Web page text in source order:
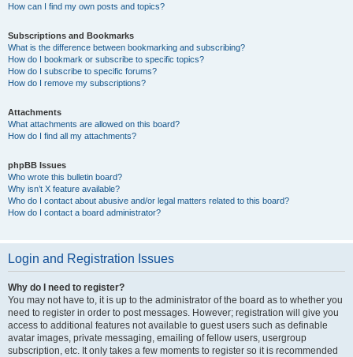
How can I find my own posts and topics?
Subscriptions and Bookmarks
What is the difference between bookmarking and subscribing?
How do I bookmark or subscribe to specific topics?
How do I subscribe to specific forums?
How do I remove my subscriptions?
Attachments
What attachments are allowed on this board?
How do I find all my attachments?
phpBB Issues
Who wrote this bulletin board?
Why isn’t X feature available?
Who do I contact about abusive and/or legal matters related to this board?
How do I contact a board administrator?
Login and Registration Issues
Why do I need to register?
You may not have to, it is up to the administrator of the board as to whether you
need to register in order to post messages. However; registration will give you
access to additional features not available to guest users such as definable
avatar images, private messaging, emailing of fellow users, usergroup
subscription, etc. It only takes a few moments to register so it is recommended